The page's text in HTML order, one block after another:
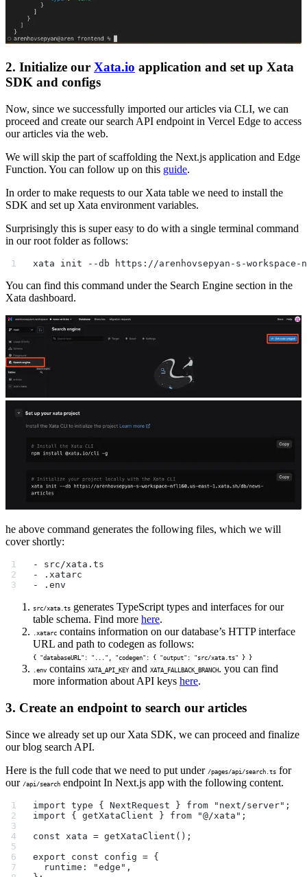
2. Initialize our Xata.io application and set up Xata
SDK and configs
Now, since we successfully imported our articles via CLI, we can
proceed and create our search API endpoint in Vercel Edge to access
our articles via the web.
We will skip the part of scaffolding the Next.js application and Edge
Function. You can follow up on this guide.
In order to make requests to our Xata table we need to install the
SDK and set up Xata environment variables.
Surprisingly this is super easy to do with a single terminal command
in our root folder as follows:
xata init --db https://arenhovsepyan-s-
You can find this command under the Search Engine section in the
Xata dashboard.
he above command generates the following files, which we will
cover shortly:
- src/xata.ts
- .xatarc
- .env
src/xata.ts generates TypeScript types and interfaces for our
table schema. Find more here.
.xatarc contains information on our database’s HTTP interface
URL and path to codegen as follows:
{ "databaseURL": "...", "codegen": { "output": "src/xata.ts" } }
.env contains XATA_API_KEY and XATA_FALLBACK_BRANCH . you can find
more information about API keys here.
3. Create an endpoint to search our articles
Since we already set up our Xata SDK, we can proceed and finalize
our blog search API.
Here is the full code that we need to put under /pages/api/search.ts for
our /api/search endpoint In Next.js app with the following content.
import type { NextRequest } from "next/server";
import { getXataClient } from "@/xata";
const xata = getXataClient();
export const config = {
  runtime: "edge",